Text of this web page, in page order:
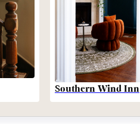
Southern Wind Inn